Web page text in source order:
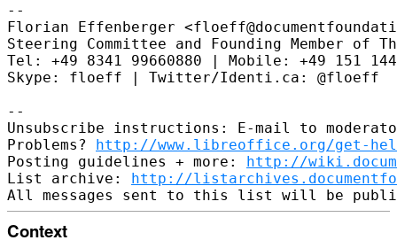
--
Florian Effenberger
Steering Committee and Founding Member of
Tel: +49 8341 99660880 | Mobile: +49 151
Skype: floeff | Twitter/Identi.ca: @floeff
--
Unsubscribe instructions: E-mail to
Problems? http://www.libreoffice.org/get-
Posting guidelines + more: http://
List archive: http://
Context